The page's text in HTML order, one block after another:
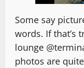
Some say
words. If that’s
lounge
photos are